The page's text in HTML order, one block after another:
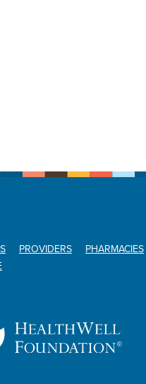
PROVIDERS PHARMACIES